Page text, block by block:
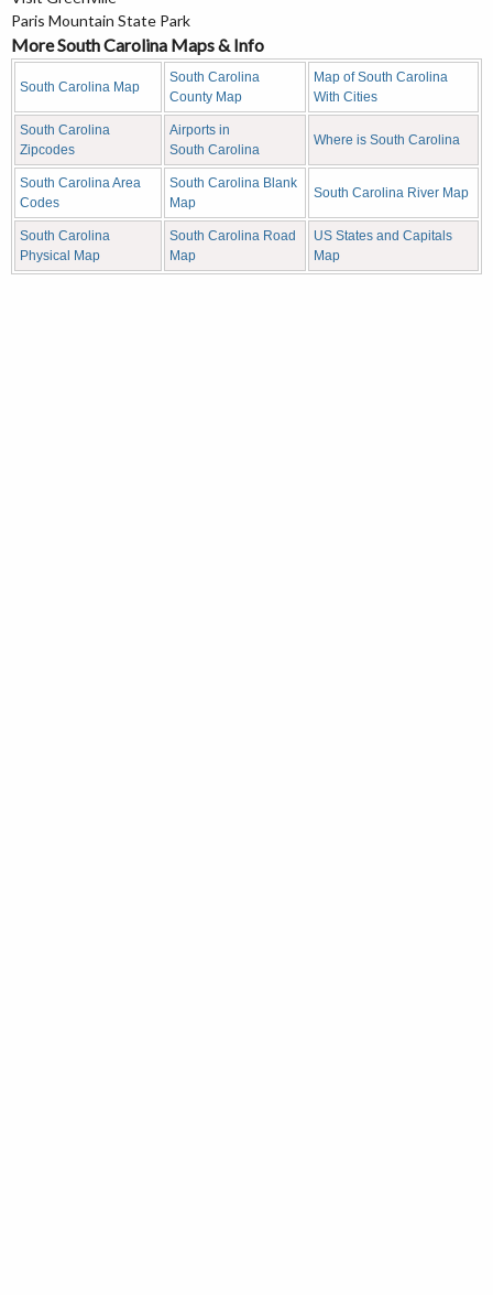
Paris Mountain State Park
More South Carolina Maps & Info
South Carolina Map
South Carolina
County Map
Map of South Carolina
With Cities
South Carolina
Zipcodes
Airports in
South Carolina
Where is South Carolina
South Carolina Area
Codes
South Carolina Blank
Map
South Carolina River Map
South Carolina
Physical Map
South Carolina Road
Map
US States and Capitals
Map